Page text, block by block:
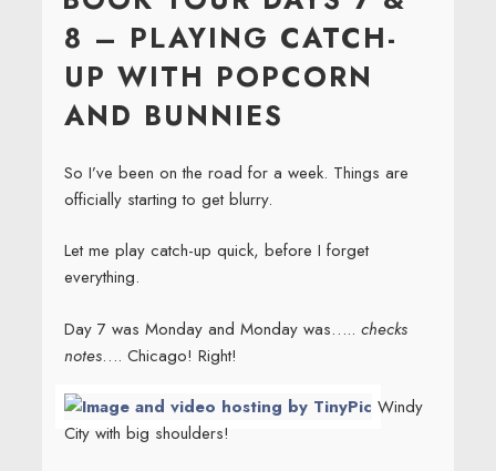
8 – PLAYING CATCH-
UP WITH POPCORN
AND BUNNIES
So I’ve been on the road for a week. Things are
officially starting to get blurry.
Let me play catch-up quick, before I forget
everything.
Day 7 was Monday and Monday was….. checks
notes…. Chicago! Right!
Windy
City with big shoulders!